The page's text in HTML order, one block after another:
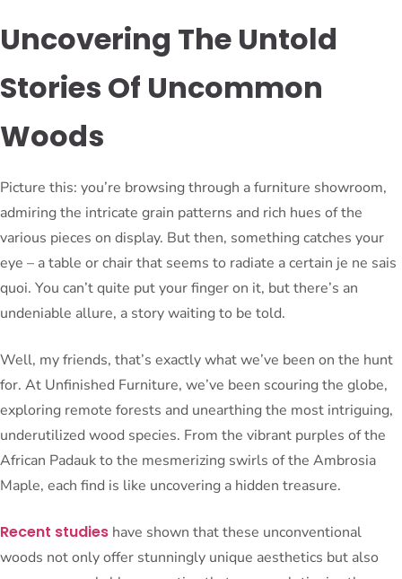
Uncovering The Untold
Stories Of Uncommon
Woods
Picture this: you’re browsing through a furniture showroom,
admiring the intricate grain patterns and rich hues of the
various pieces on display. But then, something catches your
eye – a table or chair that seems to radiate a certain je ne sais
quoi. You can’t quite put your finger on it, but there’s an
undeniable allure, a story waiting to be told.
Well, my friends, that’s exactly what we’ve been on the hunt
for. At Unfinished Furniture, we’ve been scouring the globe,
exploring remote forests and unearthing the most intriguing,
underutilized wood species. From the vibrant purples of the
African Padauk to the mesmerizing swirls of the Ambrosia
Maple, each find is like uncovering a hidden treasure.
Recent studies have shown that these unconventional
woods not only offer stunningly unique aesthetics but also